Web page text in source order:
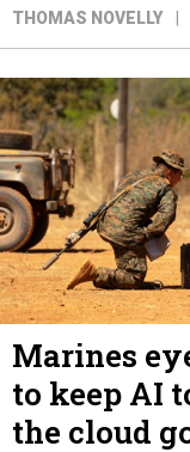
THOMAS NOVELLY
Marines
to keep AI
the cloud